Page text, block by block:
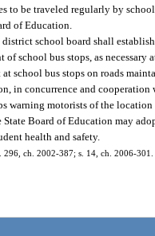
to be traveled regularly by
of Education.
district school board shall
of school bus stops, as
at school bus stops on roads
in concurrence and
warning motorists of the location
State Board of Education may
health and safety.
296, ch. 2002-387; s. 14, ch. 2006-301.